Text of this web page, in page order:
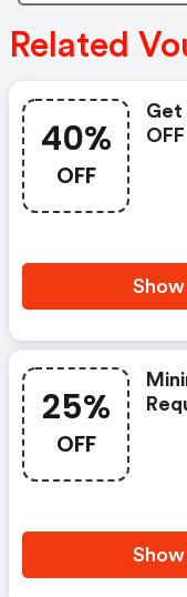
Related
40%
OFF
Get
OFF
25%
OFF